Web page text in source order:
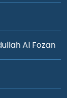
Al Fozan